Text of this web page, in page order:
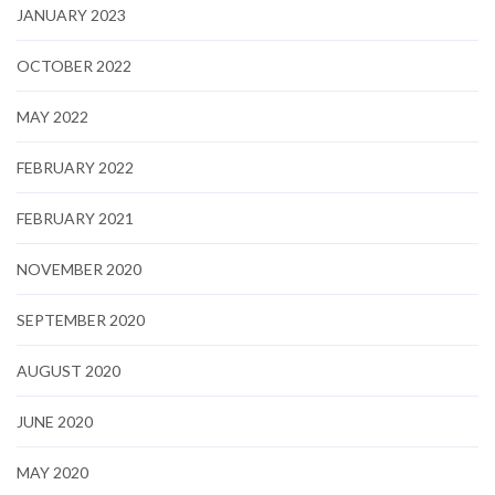
JANUARY 2023
OCTOBER 2022
MAY 2022
FEBRUARY 2022
FEBRUARY 2021
NOVEMBER 2020
SEPTEMBER 2020
AUGUST 2020
JUNE 2020
MAY 2020